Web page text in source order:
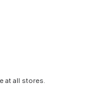
at all stores.